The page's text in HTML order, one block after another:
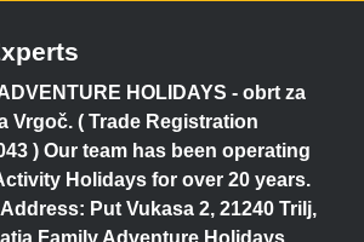
HOLIDAYS - obrt za
Vrgoč. ( Trade Registration
) Our team has been operating
Holidays for over 20 years.
Put Vukasa 2, 21240 Trilj,
Family Adventure Holidays